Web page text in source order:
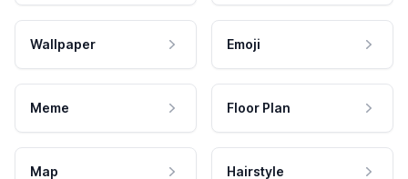
Wallpaper Emoji
Meme Floor Plan
Map Hairstyle